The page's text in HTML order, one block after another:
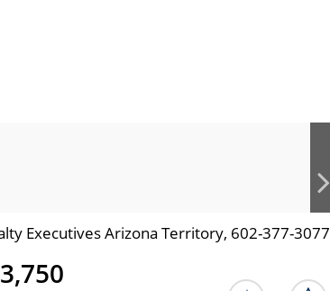
Executives Arizona Territory, 602-377-3077